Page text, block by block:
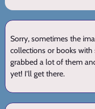
Sorry, sometimes the
collections or books with
grabbed a lot of them
yet! I'll get there.